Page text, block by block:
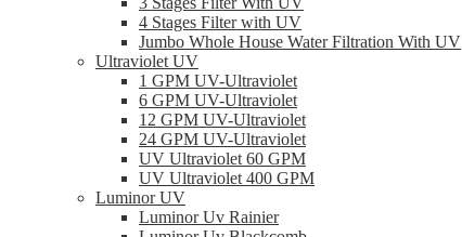
4 Stages Filter with UV
Jumbo Whole House Water Filtration With UV
Ultraviolet UV
1 GPM UV-Ultraviolet
6 GPM UV-Ultraviolet
12 GPM UV-Ultraviolet
24 GPM UV-Ultraviolet
UV Ultraviolet 60 GPM
UV Ultraviolet 400 GPM
Luminor UV
Luminor Uv Rainier